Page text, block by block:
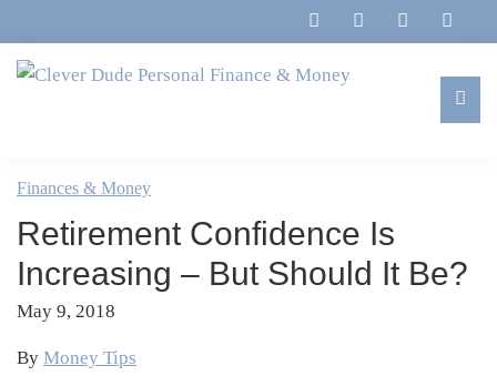
to
primary
to
main
to
primary
to
footer
Personal
Finance
&
Money
Marriage,
&
Life
Finances & Money
Retirement Confidence Is
Increasing – But Should It Be?
May 9, 2018
By Money Tips